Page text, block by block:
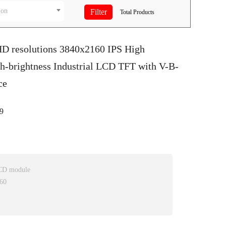
Total Products
resolutions 3840x2160 IPS High
brightness Industrial LCD TFT with V-B-
module